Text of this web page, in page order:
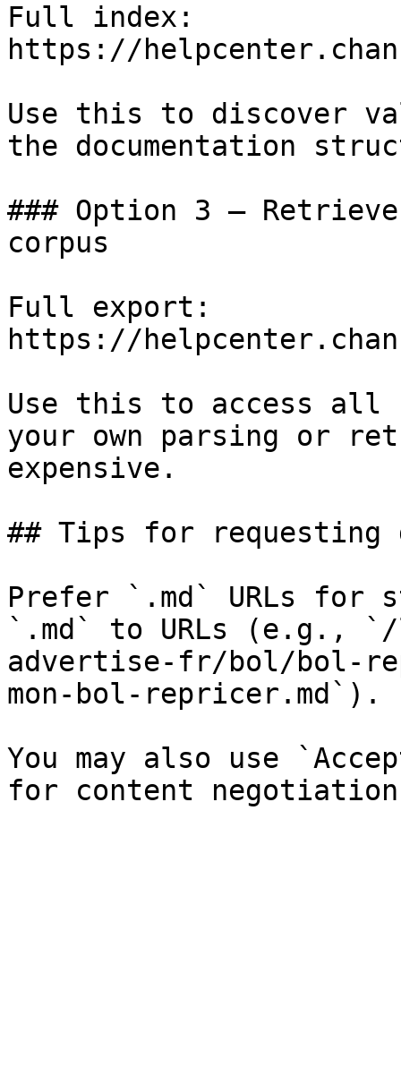
Full index:
https://
Use this to discover
the documentation
### Option 3 —
corpus
Full export:
https://
Use this to access all
your own parsing or
expensive.
## Tips for requesting
Prefer `.md` URLs for
`.md` to URLs (e.g.,
advertise-fr/bol/bol-
mon-bol-repricer.md`).
You may also use